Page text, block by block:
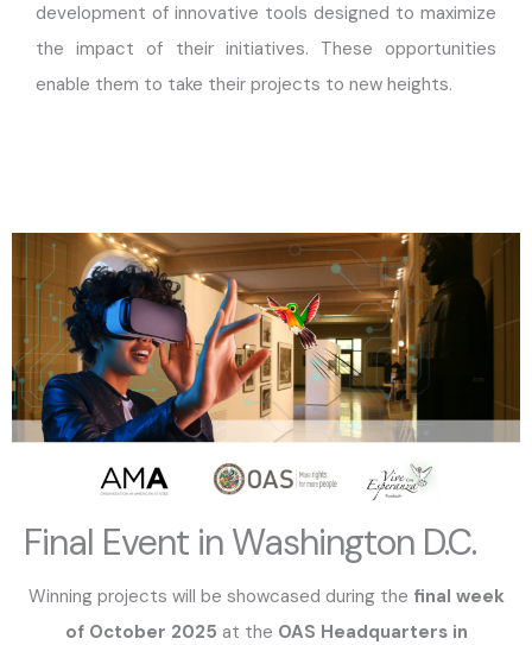
development of innovative tools designed to maximize
the impact of their initiatives. These opportunities
enable them to take their projects to new heights.
Final Event in Washington D.C.
Winning projects will be showcased during the final week
of October 2025 at the OAS Headquarters in